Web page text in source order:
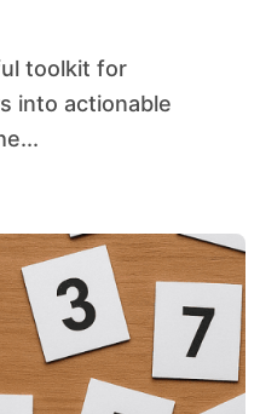
into actionable